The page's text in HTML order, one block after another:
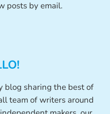
posts by email.
blog sharing the best of
team of writers around